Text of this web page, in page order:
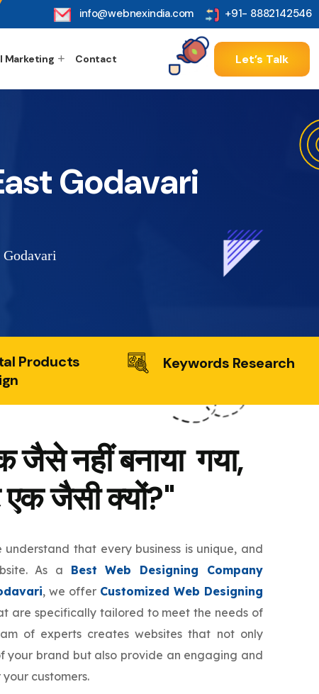
info@webnexindia.com +91- 8882142546
Marketing Contact Let’s Talk
Godavari
Products
Keywords Research
जैसे नहीं बनाया गया,
एक जैसी क्यों?"
understand that every business is unique, and
As a Best Web Designing Company
, we offer Customized Web Designing
are specifically tailored to meet the needs of
of experts creates websites that not only
your brand but also provide an engaging and
customers.